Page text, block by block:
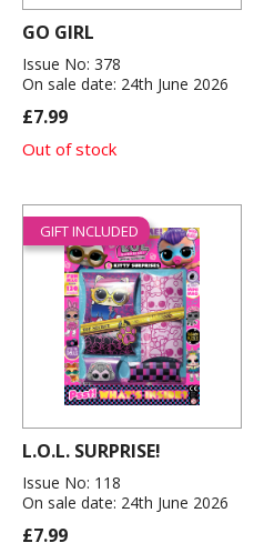
GO GIRL
Issue No: 378
On sale date: 24th June 2026
£7.99
Out of stock
GIFT INCLUDED
L.O.L. SURPRISE!
Issue No: 118
On sale date: 24th June 2026
£7.99